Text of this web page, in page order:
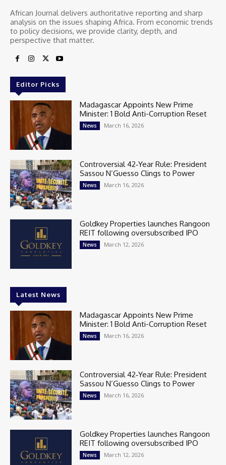
African Journal delivers authoritative reporting and sharp
analysis on the issues shaping Africa. From economic trends
to policy decisions, we provide clarity, depth, and
perspective that matter.
Editor Picks
Madagascar Appoints New Prime
Minister: 1 Bold Anti-Corruption Reset
News March 16, 2026
Controversial 42‑Year Rule: President
Sassou N’Guesso Clings to Power
News March 16, 2026
Goldkey Properties launches Rangoon
REIT following oversubscribed IPO
News March 12, 2026
Latest News
Madagascar Appoints New Prime
Minister: 1 Bold Anti-Corruption Reset
News March 16, 2026
Controversial 42‑Year Rule: President
Sassou N’Guesso Clings to Power
News March 16, 2026
Goldkey Properties launches Rangoon
REIT following oversubscribed IPO
News March 12, 2026